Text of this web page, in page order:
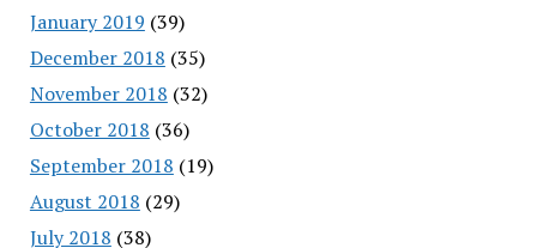
January 2019 (39)
December 2018 (35)
November 2018 (32)
October 2018 (36)
September 2018 (19)
August 2018 (29)
July 2018 (38)